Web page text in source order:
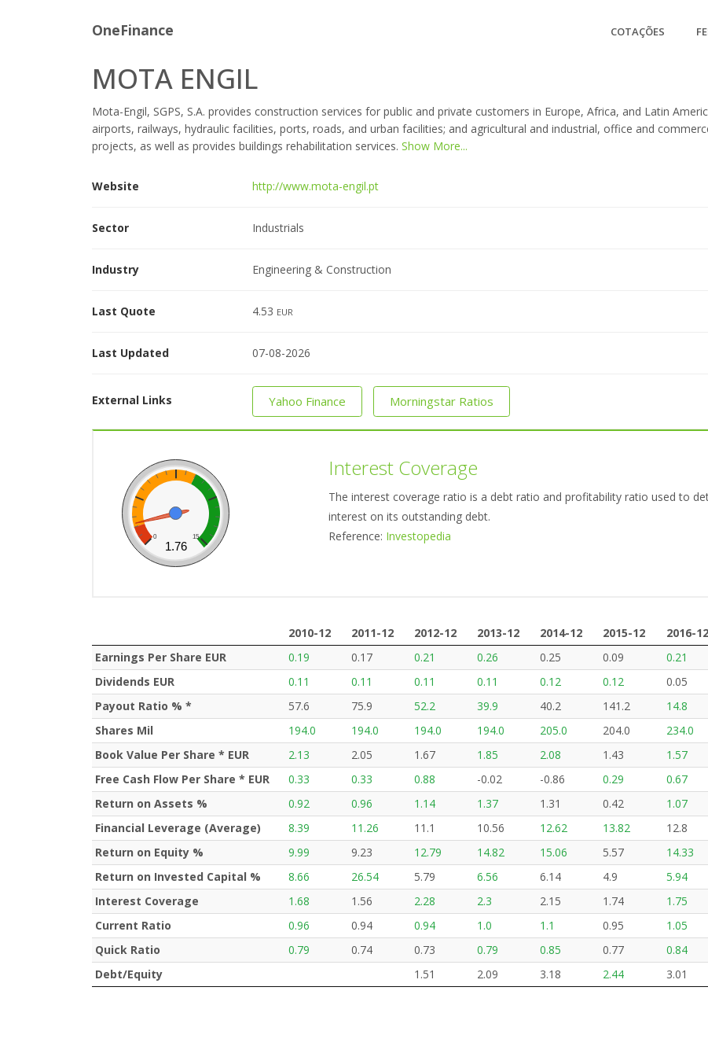
OneFinance COTAÇÕES
MOTA ENGIL
Mota-Engil, SGPS, S.A. provides construction services for public and private customers in Europe, Africa, and Latin
airports, railways, hydraulic facilities, ports, roads, and urban facilities; and agricultural and industrial, office and
projects, as well as provides buildings rehabilitation services. Show More...
Website http://www.mota-engil.pt
Sector Industrials
Industry Engineering & Construction
Last Quote 4.53 EUR
Last Updated 07-08-2026
External Links Yahoo Finance Morningstar Ratios
0 15
1.76
Interest Coverage
The interest coverage ratio is a debt ratio and profitability ratio used to
interest on its outstanding debt.
Reference: Investopedia
2010-12 2011-12 2012-12 2013-12 2014-12 2015-12 2016-12
2010-12
2011-12 2012-12 2013-12 2014-12 2015-12 2016-12
Earnings Per Share EUR 0.19 0.17 0.21 0.26 0.25 0.09 0.21
Dividends EUR
0.11 0.11 0.11 0.11 0.12 0.12 0.05
Payout Ratio % *
57.6 75.9 52.2 39.9 40.2 141.2 14.8
Shares Mil
194.0 194.0 194.0 194.0 205.0 204.0 234.0
Book Value Per Share * EUR
2.13 2.05 1.67 1.85 2.08 1.43 1.57
Free Cash Flow Per Share * EUR
0.33 0.33 0.88 -0.02 -0.86 0.29 0.67
Return on Assets %
0.92 0.96 1.14 1.37 1.31 0.42 1.07
Financial Leverage (Average)
8.39 11.26 11.1 10.56 12.62 13.82 12.8
Return on Equity %
9.99 9.23 12.79 14.82 15.06 5.57 14.33
Return on Invested Capital %
8.66 26.54 5.79 6.56 6.14 4.9 5.94
Interest Coverage
1.68 1.56 2.28 2.3 2.15 1.74 1.75
Current Ratio
0.96 0.94 0.94 1.0 1.1 0.95 1.05
Quick Ratio
0.79 0.74 0.73 0.79 0.85 0.77 0.84
Debt/Equity
1.51 2.09 3.18 2.44 3.01